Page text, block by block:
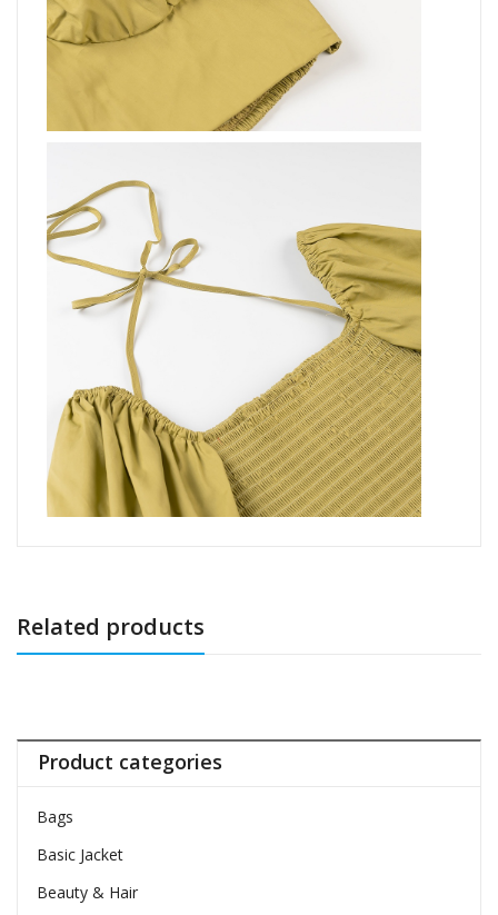
Related products
Product categories
Bags
Basic Jacket
Beauty & Hair